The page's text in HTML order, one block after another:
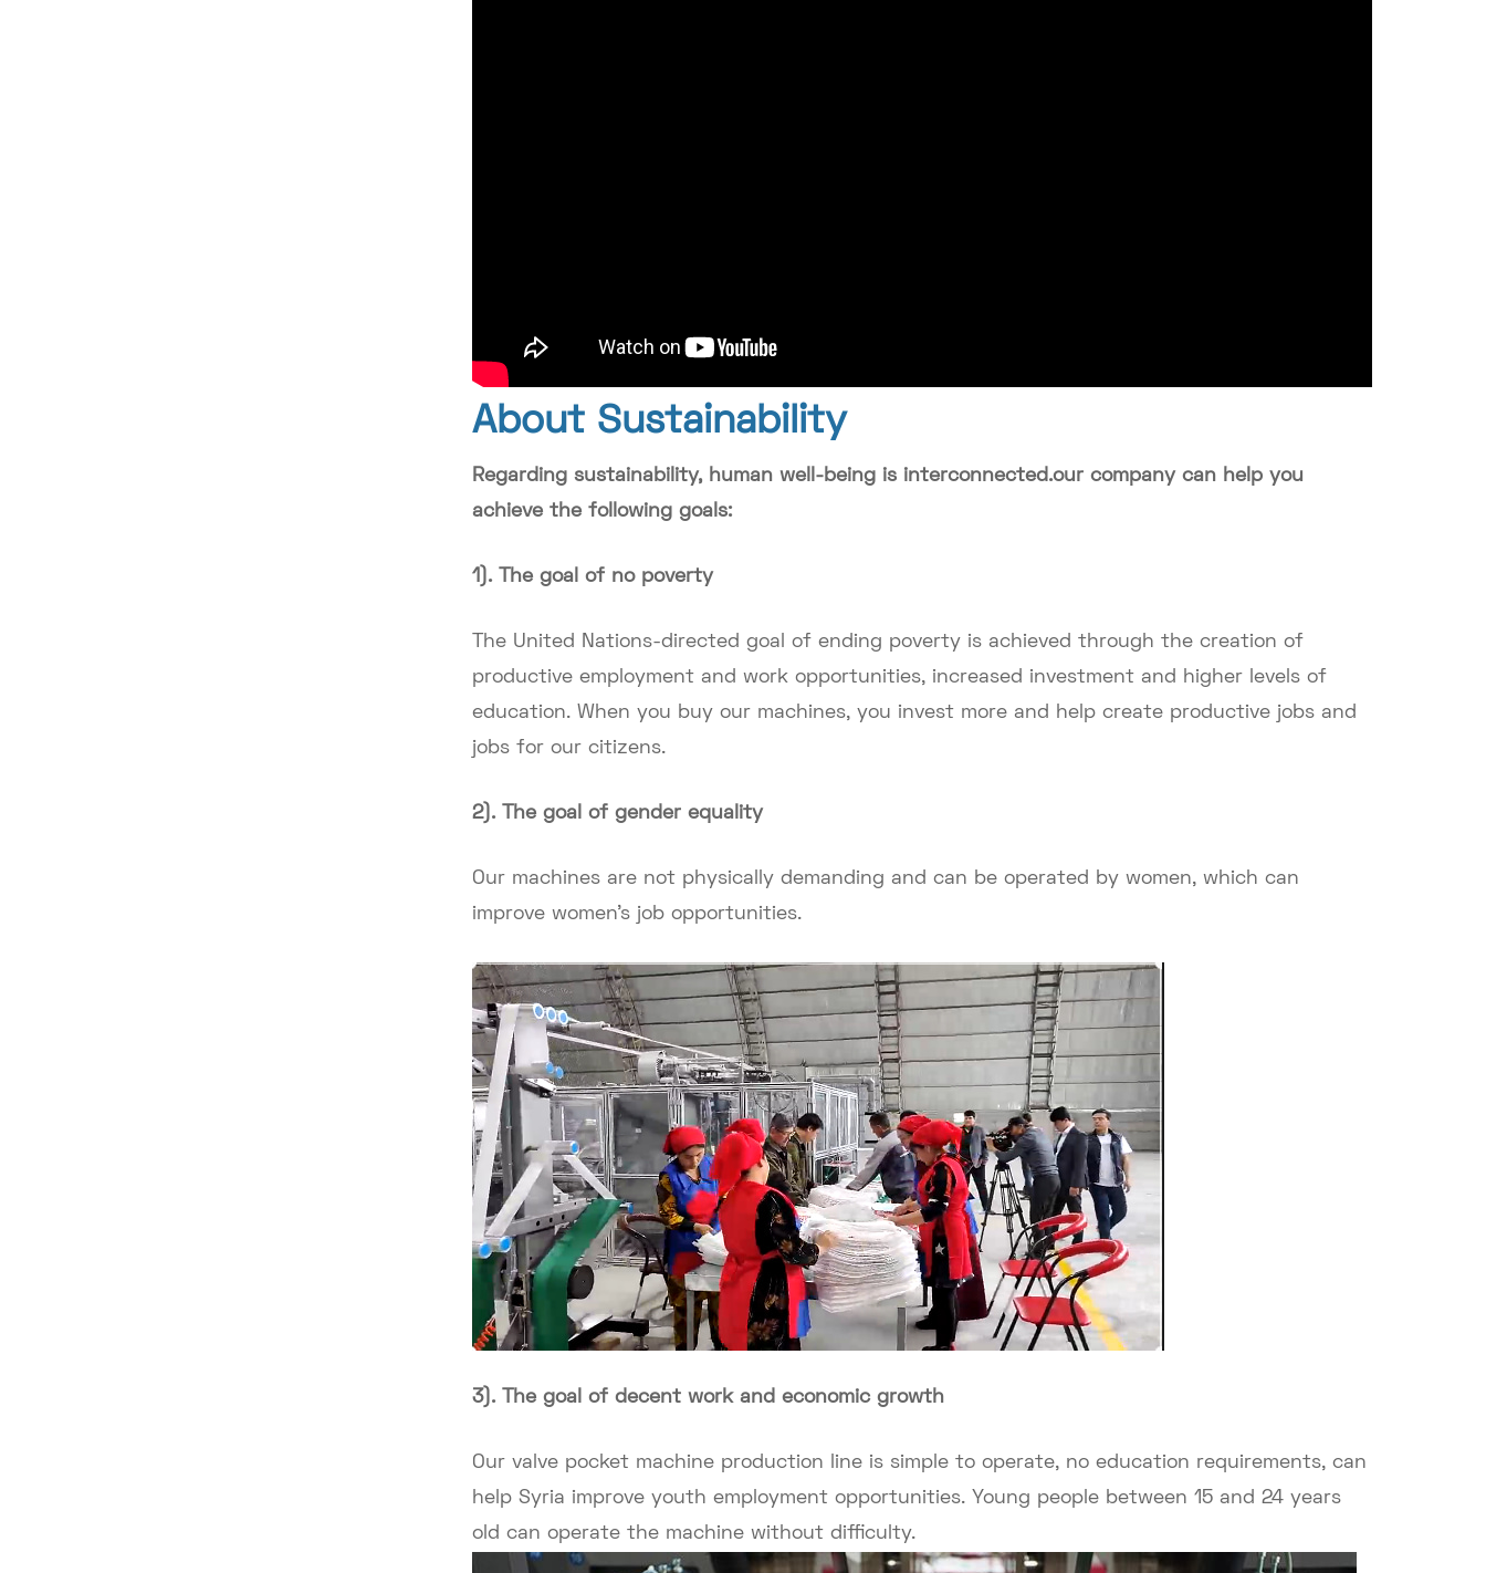
About Sustainability
Regarding sustainability, human well-being is interconnected.our company can help you
achieve the following goals:
1). The goal of no poverty
The United Nations-directed goal of ending poverty is achieved through the creation of
productive employment and work opportunities, increased investment and higher levels of
education. When you buy our machines, you invest more and help create productive jobs and
jobs for our citizens.
2). The goal of gender equality
Our machines are not physically demanding and can be operated by women, which can
improve women's job opportunities.
3). The goal of decent work and economic growth
Our valve pocket machine production line is simple to operate, no education requirements, can
help Syria improve youth employment opportunities. Young people between 15 and 24 years
old can operate the machine without difficulty.